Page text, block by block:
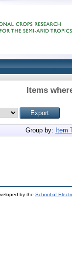
Items
Group by: Item
by the School of